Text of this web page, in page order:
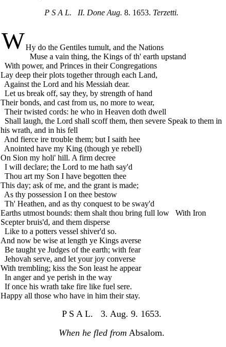
P S A L. II. Done Aug. 8. 1653. Terzetti.
WHy do the Gentiles tumult, and the Nations
Muse a vain thing, the Kings of th' earth upstand
With power, and Princes in their Congregations
Lay deep their plots together through each Land,
Against the Lord and his Messiah dear.
Let us break off, say they, by strength of hand
Their bonds, and cast from us, no more to wear,
Their twisted cords: he who in Heaven doth dwell
Shall laugh, the Lord shall scoff them, then severe Speak to them in
his wrath, and in his fell
And fierce ire trouble them; but I saith hee
Anointed have my King (though ye rebell)
On Sion my holi' hill. A firm decree
I will declare; the Lord to me hath say'd
Thou art my Son I have begotten thee
This day; ask of me, and the grant is made;
As thy possession I on thee bestow
Th' Heathen, and as thy conquest to be sway'd
Earths utmost bounds: them shalt thou bring full low
With Iron
Scepter bruis'd, and them disperse
Like to a potters vessel shiver'd so.
And now be wise at length ye Kings averse
Be taught ye Judges of the earth; with fear
Jehovah serve, and let your joy converse
With trembling; kiss the Son least he appear
In anger and ye perish in the way
If once his wrath take fire like fuel sere.
Happy all those who have in him their stay.
P S A L. 3. Aug. 9. 1653.
When he fled from Absalom.